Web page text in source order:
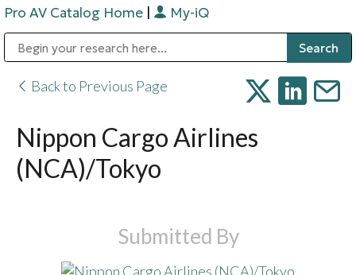
Pro AV Catalog Home My-iQ
Back to Previous Page
Nippon Cargo Airlines
(NCA)/Tokyo
Submitted By